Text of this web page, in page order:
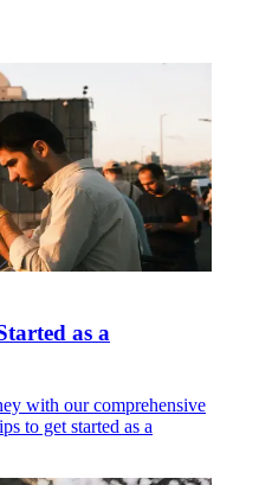
as a
with our comprehensive
to get started as a